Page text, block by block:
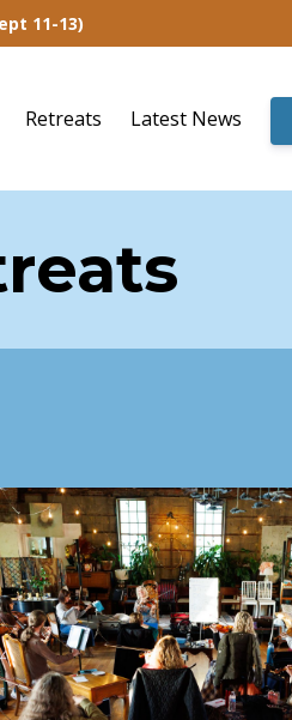
11-13)
Retreats Latest News